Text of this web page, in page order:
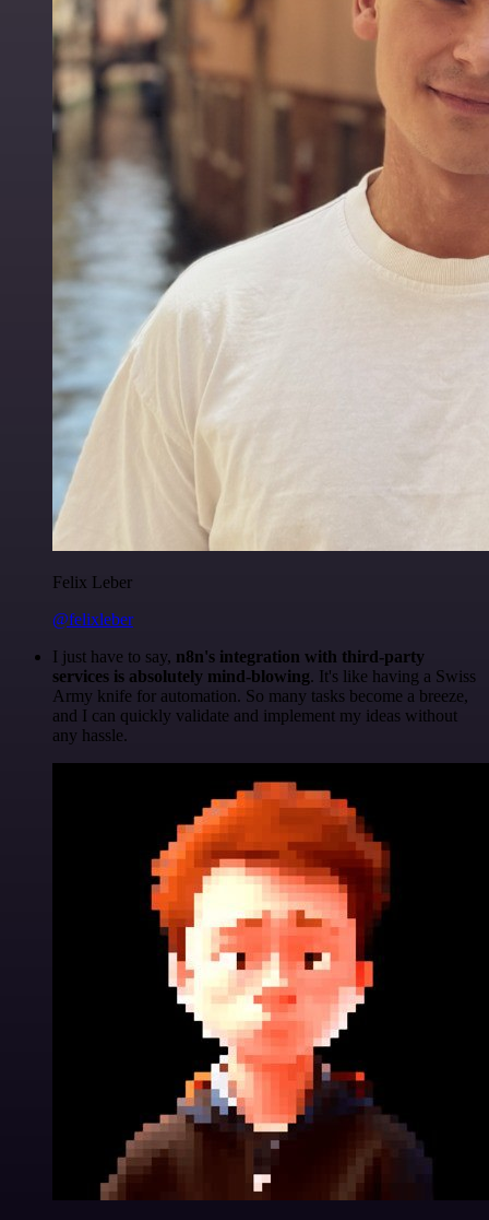
Felix Leber
@felixleber
I just have to say, n8n's integration with third-party
services is absolutely mind-blowing. It's like having a Swiss
Army knife for automation. So many tasks become a breeze,
and I can quickly validate and implement my ideas without
any hassle.